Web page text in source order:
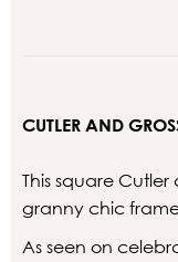
CUTLER AND
This square
granny chic
As seen on